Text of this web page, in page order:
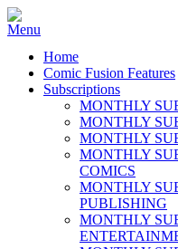
Home
Comic Fusion Features
Subscriptions
MONTHLY
MONTHLY
MONTHLY
MONTHLY
COMICS
MONTHLY
PUBLISHING
MONTHLY